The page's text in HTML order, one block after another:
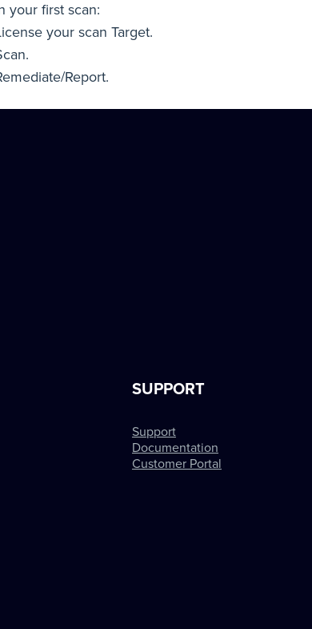
your first scan:
your scan Target.
Report.
SUPPORT
Support
Documentation
Customer Portal